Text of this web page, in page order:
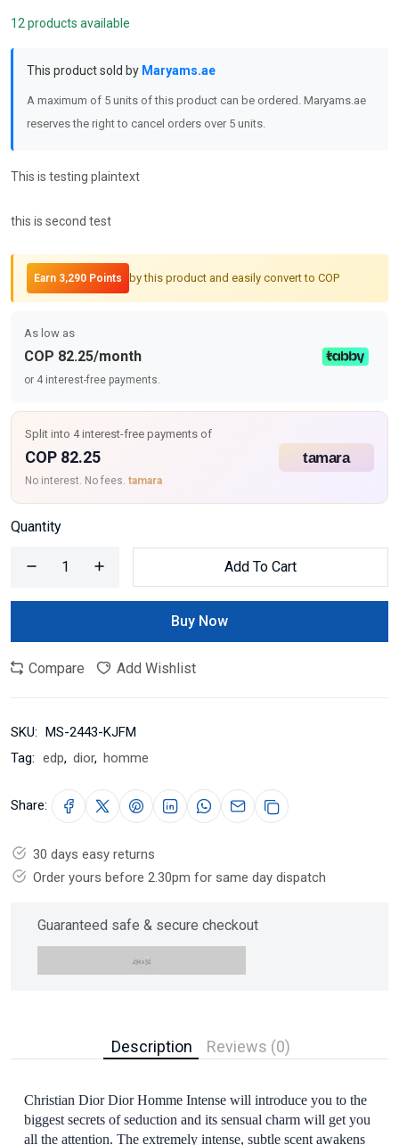
12 products available
This product sold by Maryams.ae
A maximum of 5 units of this product can be ordered. Maryams.ae
reserves the right to cancel orders over 5 units.
This is testing plaintext
this is second test
Earn 3,290 Points by this product and easily convert to COP
As low as
COP 82.25/month
or 4 interest-free payments.
Split into 4 interest-free payments of
COP 82.25
No interest. No fees. tamara
Quantity
Add To Cart
Buy Now
Compare Add Wishlist
SKU: MS-2443-KJFM
Tag: edp, dior, homme
Share:
30 days easy returns
Order yours before 2.30pm for same day dispatch
Guaranteed safe & secure checkout
Description Reviews (0)
Christian Dior Dior Homme Intense will introduce you to the
biggest secrets of seduction and its sensual charm will get you
all the attention. The extremely intense, subtle scent awakens